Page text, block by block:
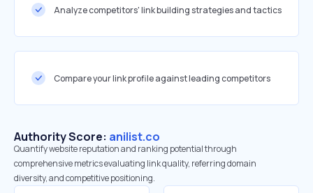
Analyze competitors' link building strategies and tactics
Compare your link profile against leading competitors
Authority Score: anilist.co
Quantify website reputation and ranking potential through
comprehensive metrics evaluating link quality, referring domain
diversity, and competitive positioning.